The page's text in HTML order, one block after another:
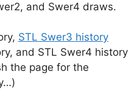
and Swer4 draws.
STL Swer3 history
and STL Swer4 history
the page for the